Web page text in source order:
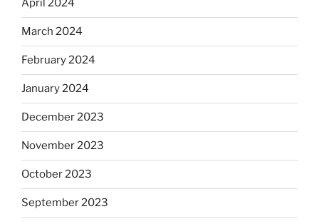
April 2024
March 2024
February 2024
January 2024
December 2023
November 2023
October 2023
September 2023